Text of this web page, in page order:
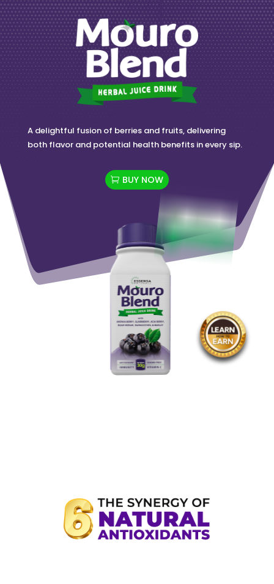
A delightful fusion of berries and fruits, delivering
both flavor and potential health benefits in every sip.
BUY NOW